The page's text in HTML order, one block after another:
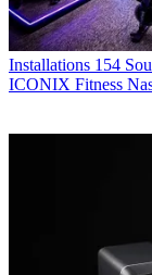
Installations 154
ICONIX Fitness